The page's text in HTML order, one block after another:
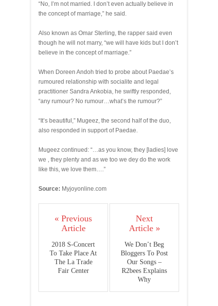
“No, I’m not married. I don’t even actually believe in
the concept of marriage,” he said.
Also known as Omar Sterling, the rapper said even
though he will not marry, “we will have kids but I don’t
believe in the concept of marriage.”
When Doreen Andoh tried to probe about Paedae’s
rumoured relationship with socialite and legal
practitioner Sandra Ankobia, he swiftly responded,
“any rumour? No rumour…what’s the rumour?”
“It’s beautiful,” Mugeez, the second half of the duo,
also responded in support of Paedae.
Mugeez continued: “…as you know, they [ladies] love
we , they plenty and as we too we dey do the work
like this, we love them….”
Source: Myjoyonline.com
« Previous
Article
2018 S-Concert
To Take Place At
The La Trade
Fair Center
Next
Article »
We Don’t Beg
Bloggers To Post
Our Songs –
R2bees Explains
Why